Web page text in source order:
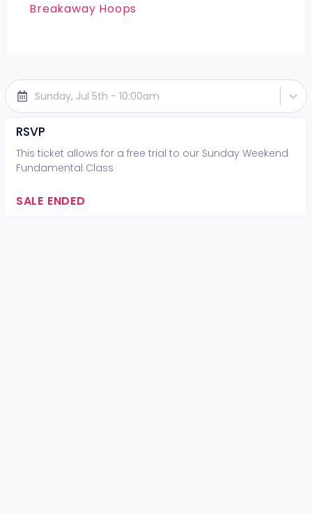
Breakaway Hoops
Sunday, Jul 5th - 10:00am
RSVP
This ticket allows for a free trial to our Sunday Weekend
Fundamental Class
SALE ENDED